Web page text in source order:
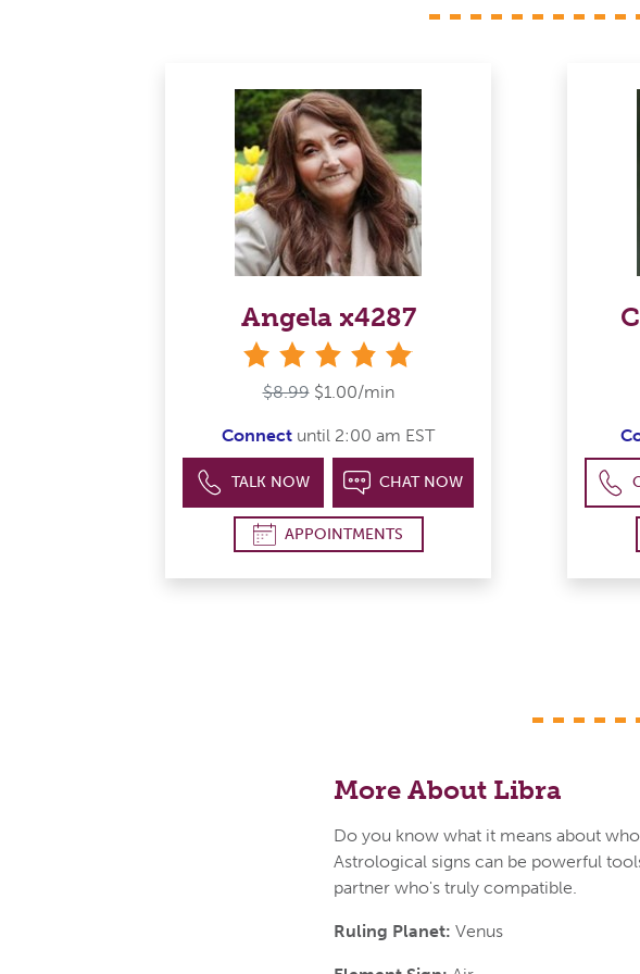
Angela x4287
$8.99 $1.00/min
Connect until 2:00 am EST
TALK NOW CHAT NOW
APPOINTMENTS
More About Libra
Do you know what it means about
Astrological signs can be powerful
partner who's truly compatible.
Ruling Planet: Venus